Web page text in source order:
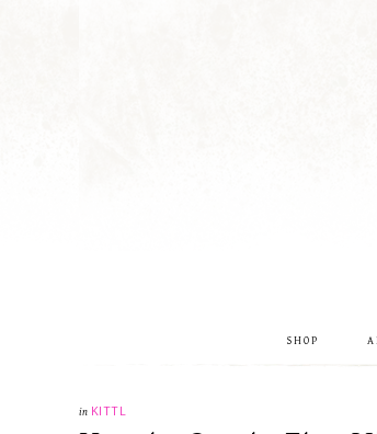
SHOP
in KITTL